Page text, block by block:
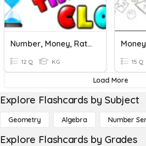
Number, Money, Ratio+
12 Q KG 15 Q
Load More
Explore Flashcards by Subject
Geometry Algebra Number
Explore Flashcards by Grades